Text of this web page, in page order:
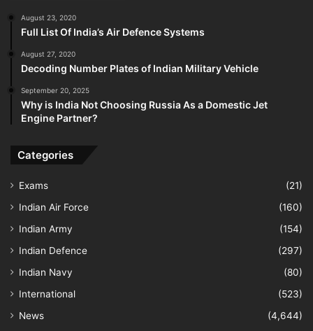
August 23, 2020
Full List Of India’s Air Defence Systems
August 27, 2020
Decoding Number Plates of Indian Military Vehicle
September 20, 2025
Why is India Not Choosing Russia As a Domestic Jet
Engine Partner?
Categories
Exams
(21)
Indian Air Force
(160)
Indian Army
(154)
Indian Defence
(297)
Indian Navy
(80)
International
(523)
News
(4,644)